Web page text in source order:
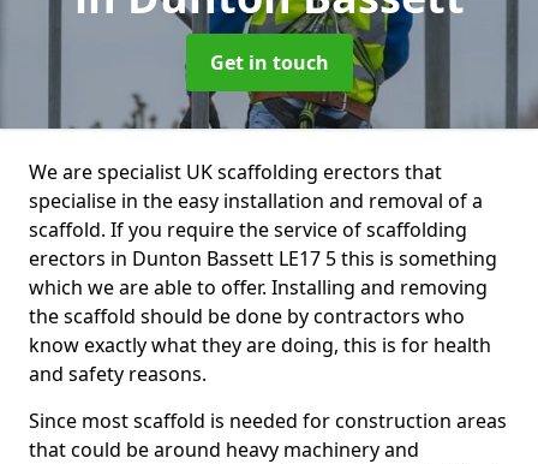
Get in touch
We are specialist UK scaffolding erectors that
specialise in the easy installation and removal of a
scaffold. If you require the service of scaffolding
erectors in Dunton Bassett LE17 5 this is something
which we are able to offer. Installing and removing
the scaffold should be done by contractors who
know exactly what they are doing, this is for health
and safety reasons.
Since most scaffold is needed for construction areas
that could be around heavy machinery and